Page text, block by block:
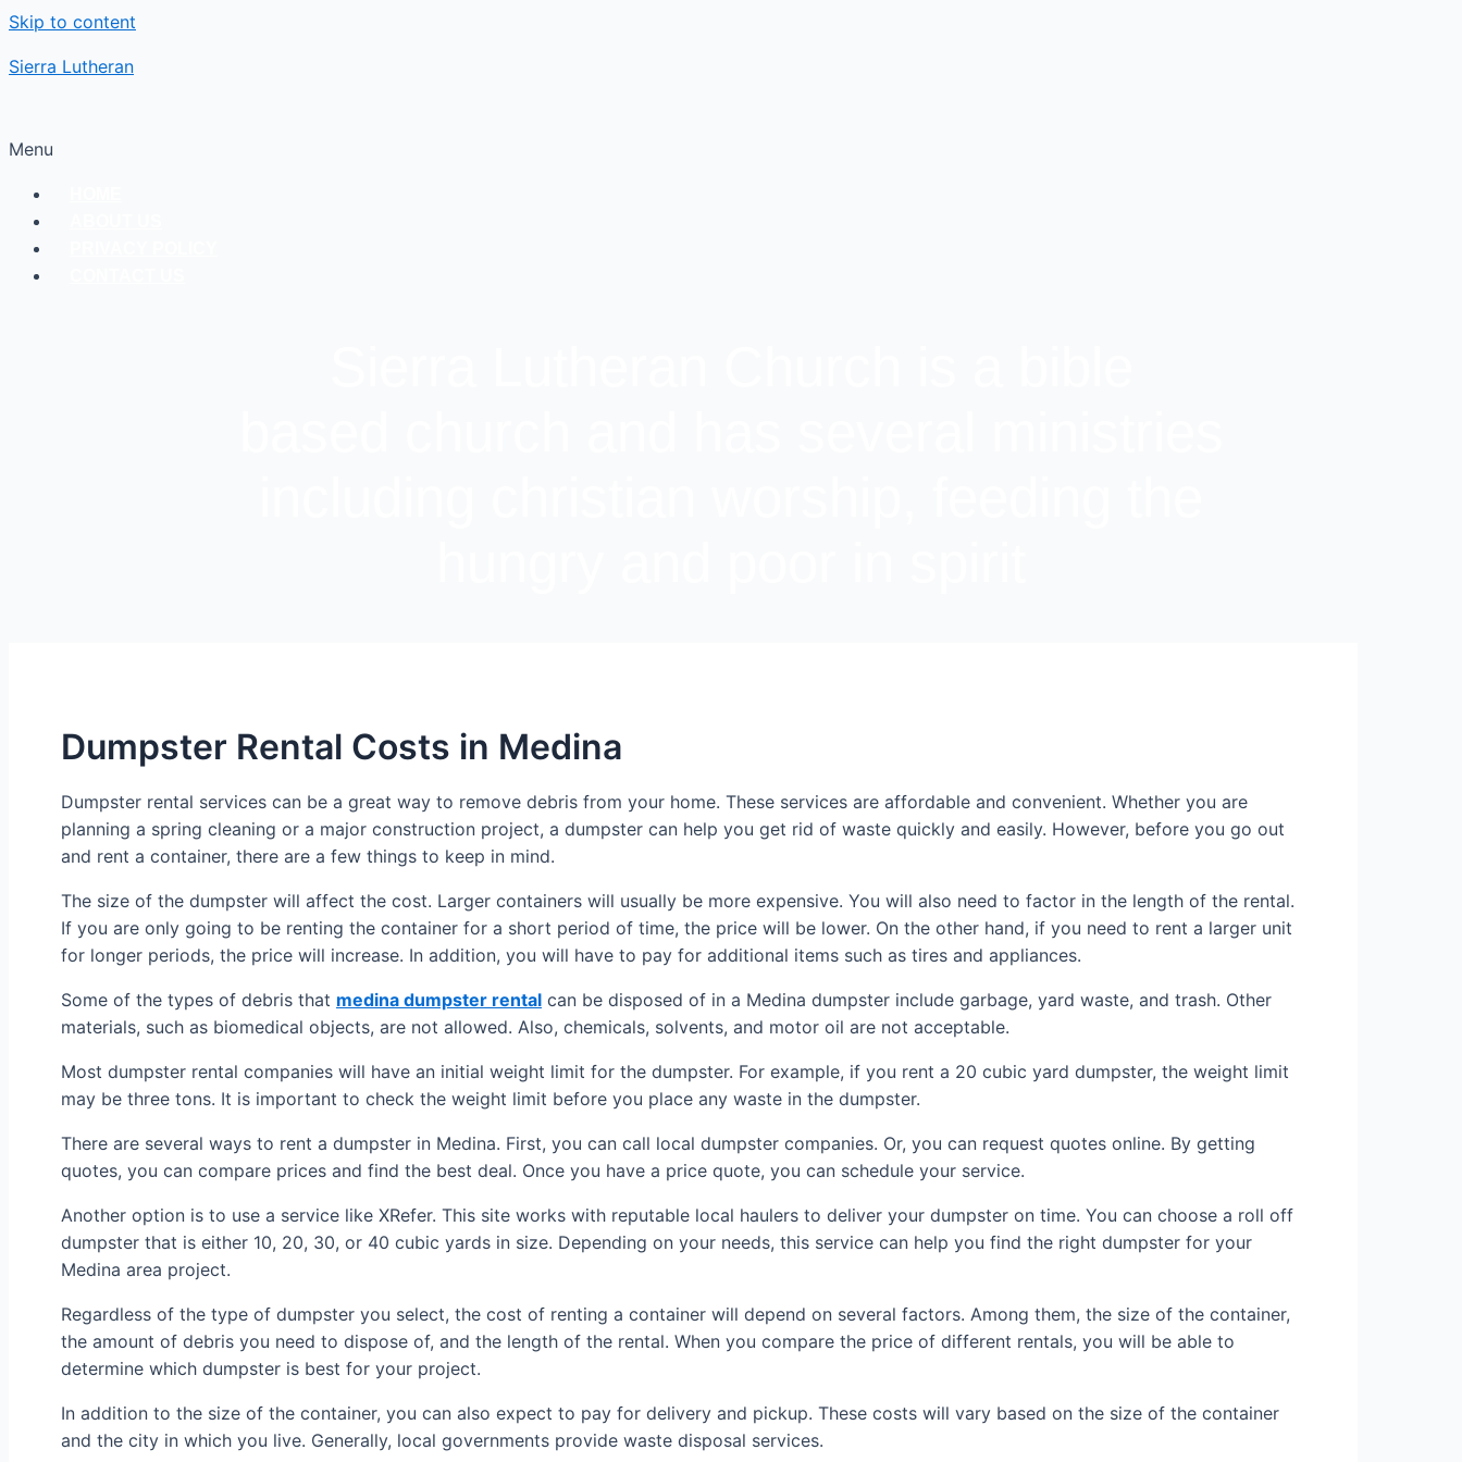
Skip to content
Sierra Lutheran
Menu
Dumpster Rental Costs in Medina
Dumpster rental services can be a great way to remove debris from your home. These services are affordable and convenient. Whether you are
planning a spring cleaning or a major construction project, a dumpster can help you get rid of waste quickly and easily. However, before you go out
and rent a container, there are a few things to keep in mind.
The size of the dumpster will affect the cost. Larger containers will usually be more expensive. You will also need to factor in the length of the rental.
If you are only going to be renting the container for a short period of time, the price will be lower. On the other hand, if you need to rent a larger unit
for longer periods, the price will increase. In addition, you will have to pay for additional items such as tires and appliances.
Some of the types of debris that medina dumpster rental can be disposed of in a Medina dumpster include garbage, yard waste, and trash. Other
materials, such as biomedical objects, are not allowed. Also, chemicals, solvents, and motor oil are not acceptable.
Most dumpster rental companies will have an initial weight limit for the dumpster. For example, if you rent a 20 cubic yard dumpster, the weight limit
may be three tons. It is important to check the weight limit before you place any waste in the dumpster.
There are several ways to rent a dumpster in Medina. First, you can call local dumpster companies. Or, you can request quotes online. By getting
quotes, you can compare prices and find the best deal. Once you have a price quote, you can schedule your service.
Another option is to use a service like XRefer. This site works with reputable local haulers to deliver your dumpster on time. You can choose a roll off
dumpster that is either 10, 20, 30, or 40 cubic yards in size. Depending on your needs, this service can help you find the right dumpster for your
Medina area project.
Regardless of the type of dumpster you select, the cost of renting a container will depend on several factors. Among them, the size of the container,
the amount of debris you need to dispose of, and the length of the rental. When you compare the price of different rentals, you will be able to
determine which dumpster is best for your project.
In addition to the size of the container, you can also expect to pay for delivery and pickup. These costs will vary based on the size of the container
and the city in which you live. Generally, local governments provide waste disposal services.